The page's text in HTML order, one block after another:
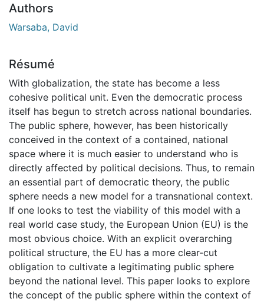
Authors
Warsaba, David
Résumé
With globalization, the state has become a less
cohesive political unit. Even the democratic process
itself has begun to stretch across national boundaries.
The public sphere, however, has been historically
conceived in the context of a contained, national
space where it is much easier to understand who is
directly affected by political decisions. Thus, to remain
an essential part of democratic theory, the public
sphere needs a new model for a transnational context.
If one looks to test the viability of this model with a
real world case study, the European Union (EU) is the
most obvious choice. With an explicit overarching
political structure, the EU has a more clear-cut
obligation to cultivate a legitimating public sphere
beyond the national level. This paper looks to explore
the concept of the public sphere within the context of